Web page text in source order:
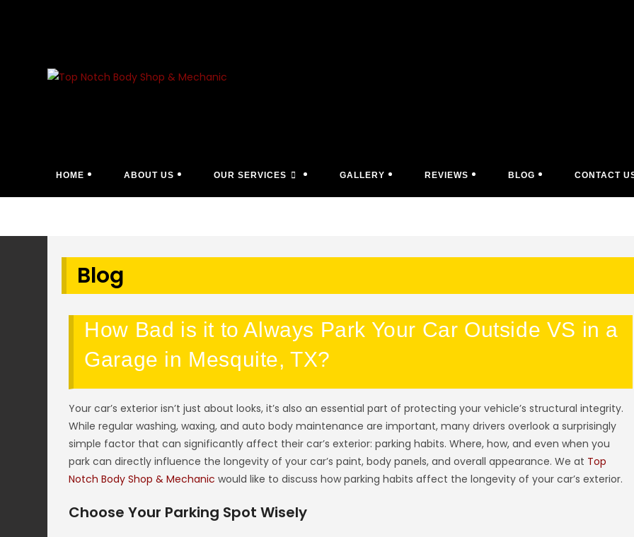
HOME ABOUT US OUR SERVICES GALLERY REVIEWS BLOG CONTACT
Blog
How Bad is it to Always Park Your Car Outside VS in a
Garage in Mesquite, TX?
Your car’s exterior isn’t just about looks, it’s also an essential part of protecting your vehicle’s structural integrity.
While regular washing, waxing, and auto body maintenance are important, many drivers overlook a surprisingly
simple factor that can significantly affect their car’s exterior: parking habits. Where, how, and even when you
park can directly influence the longevity of your car’s paint, body panels, and overall appearance. We at Top
Notch Body Shop & Mechanic would like to discuss how parking habits affect the longevity of your car’s exterior.
Choose Your Parking Spot Wisely